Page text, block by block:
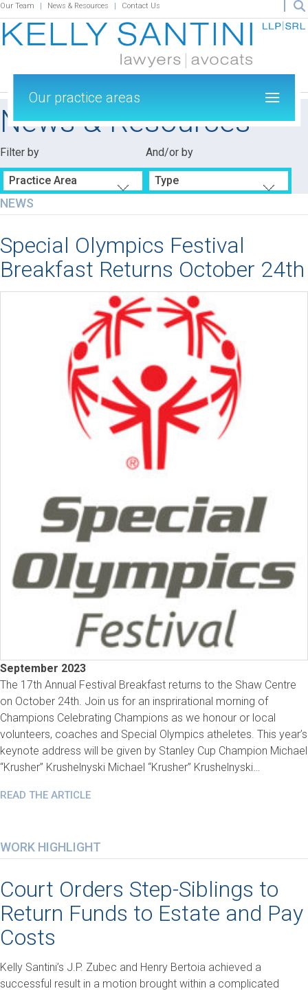
Our Team News & Resources Contact Us
News & Resources
Filter by
Practice Area
And/or by
Type
Our practice areas
NEWS
Special Olympics Festival
Breakfast Returns October 24th
September 2023
The 17th Annual Festival Breakfast returns to the Shaw Centre
on October 24th. Join us for an insprirational morning of
Champions Celebrating Champions as we honour or local
volunteers, coaches and Special Olympics atheletes. This year’s
keynote address will be given by Stanley Cup Champion Michael
“Krusher” Krushelnyski Michael “Krusher” Krushelnyski…
READ THE ARTICLE
WORK HIGHLIGHT
Court Orders Step-Siblings to
Return Funds to Estate and Pay
Costs
Kelly Santini’s J.P. Zubec and Henry Bertoia achieved a
successful result in a motion brought within a complicated